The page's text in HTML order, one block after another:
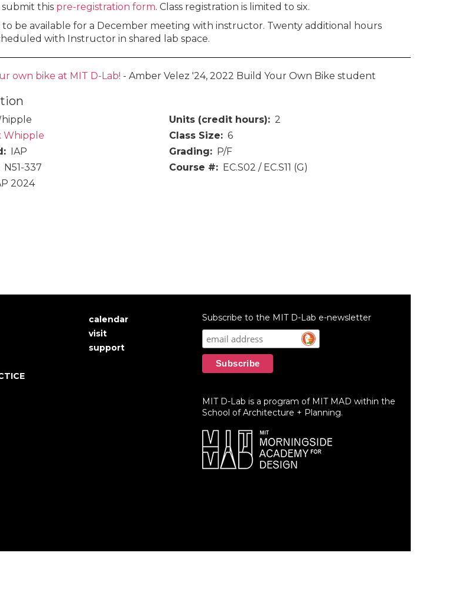
this pre-registration form. Class registration is limited to six.
be available for a December meeting with instructor. Twenty additional hours
with Instructor in shared lab space.
own bike at MIT D-Lab! - Amber Velez '24, 2022 Build Your Own Bike student
Whipple
IAP
N51-337
2024
Units (credit hours)
2
Class Size
6
Grading
P/F
Course #
EC.S02 / EC.S11 (G)
User
account
calendar
visit
support
Subscribe to the MIT D-Lab e-newsletter
MIT D-Lab is a program of MIT MAD within the
School of Architecture + Planning.